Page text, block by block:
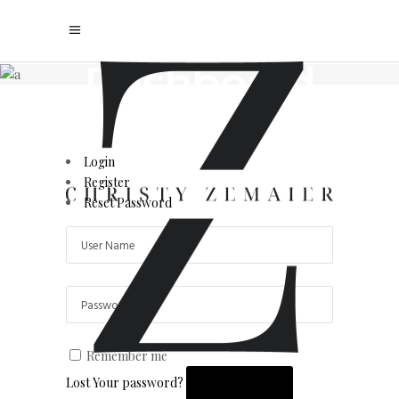
Dashboard
Your personal realty hub
Login
Register
Reset Password
Remember me
Lost Your password?